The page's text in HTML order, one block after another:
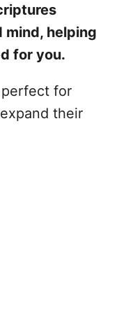
mind, helping
for you.
perfect for
their